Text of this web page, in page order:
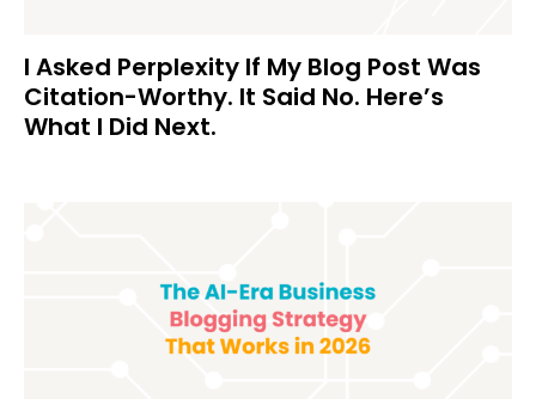
I Asked Perplexity If My Blog Post Was
Citation-Worthy. It Said No. Here’s
What I Did Next.